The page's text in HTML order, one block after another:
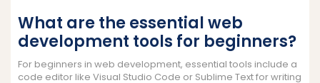
What are the essential web
development tools for beginners?
For beginners in web development, essential tools include a
code editor like Visual Studio Code or Sublime Text for writing